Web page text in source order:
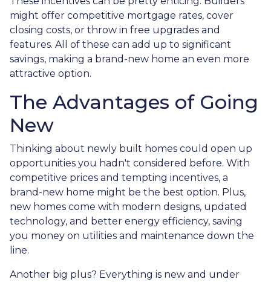
might offer competitive mortgage rates, cover
closing costs, or throw in free upgrades and
features. All of these can add up to significant
savings, making a brand-new home an even more
attractive option.
The Advantages of Going
New
Thinking about newly built homes could open up
opportunities you hadn't considered before. With
competitive prices and tempting incentives, a
brand-new home might be the best option. Plus,
new homes come with modern designs, updated
technology, and better energy efficiency, saving
you money on utilities and maintenance down the
line.
Another big plus? Everything is new and under